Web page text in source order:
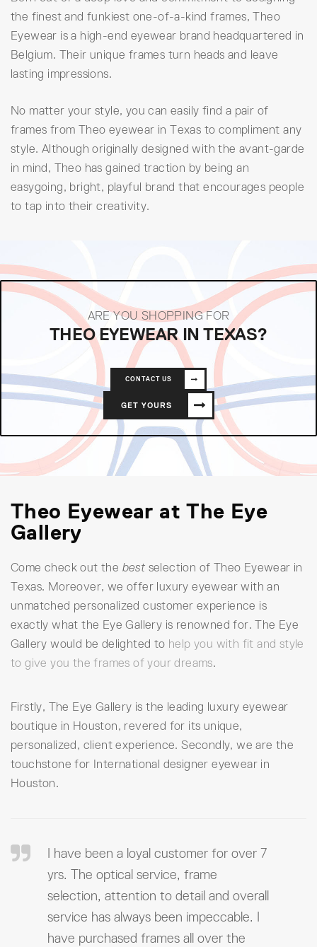
the finest and funkiest one-of-a-kind frames, Theo
Eyewear is a high-end eyewear brand headquartered in
Belgium. Their unique frames turn heads and leave
lasting impressions.
No matter your style, you can easily find a pair of
frames from Theo eyewear in Texas to compliment any
style. Although originally designed with the avant-garde
in mind, Theo has gained traction by being an
easygoing, bright, playful brand that encourages people
to tap into their creativity.
ARE YOU SHOPPING FOR
THEO EYEWEAR IN TEXAS?
CONTACT US
GET YOURS
Theo Eyewear at The Eye
Gallery
Come check out the best selection of Theo Eyewear in
Texas. Moreover, we offer luxury eyewear with an
unmatched personalized customer experience is
exactly what the Eye Gallery is renowned for. The Eye
Gallery would be delighted to help you with fit and style
to give you the frames of your dreams.
Firstly, The Eye Gallery is the leading luxury eyewear
boutique in Houston, revered for its unique,
personalized, client experience. Secondly, we are the
touchstone for International designer eyewear in
Houston.
I have been a loyal customer for over 7
yrs. The optical service, frame
selection, attention to detail and overall
service has always been impeccable. I
have purchased frames all over the